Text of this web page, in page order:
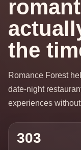
the
Romance Forest
date-night
experiences
303